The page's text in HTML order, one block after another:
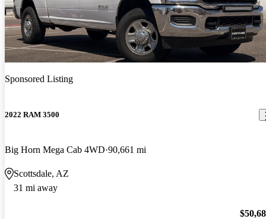
Sponsored Listing
2022 RAM 3500
Big Horn Mega Cab 4WD 90,661 mi
Scottsdale, AZ
31 mi away